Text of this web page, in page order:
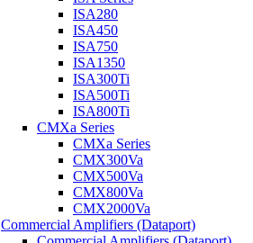
ISA280
ISA450
ISA750
ISA1350
ISA300Ti
ISA500Ti
ISA800Ti
CMXa Series
CMXa Series
CMX300Va
CMX500Va
CMX800Va
CMX2000Va
Commercial Amplifiers (Dataport)